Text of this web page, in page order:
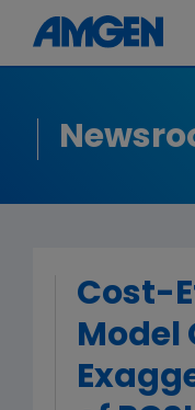
Cost-
Model